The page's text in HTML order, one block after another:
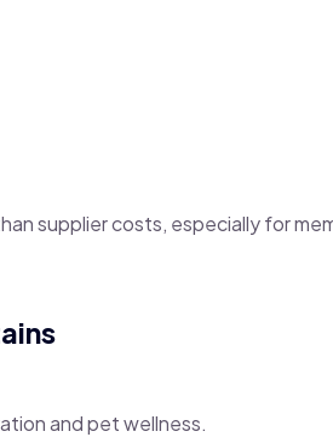
supplier costs, especially for
and pet wellness.